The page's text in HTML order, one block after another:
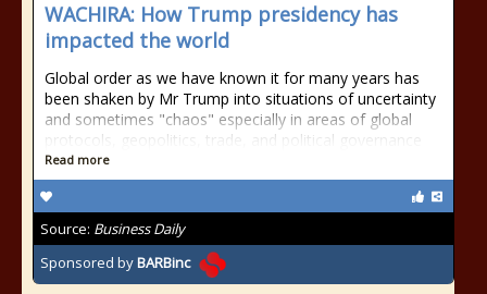
WACHIRA: How Trump presidency has
impacted the world
Global order as we have known it for many years has
been shaken by Mr Trump into situations of uncertainty
and sometimes "chaos" especially in areas of global
protocols, geopolitics, trade, and political governance
Read more
Source: Business Daily
Sponsored byBARBinc